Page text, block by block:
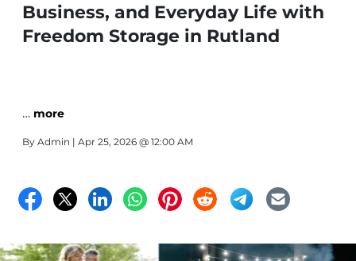
Business, and Everyday Life with
Freedom Storage in Rutland
… more
By Admin | Apr 25, 2026 @ 12:00 AM